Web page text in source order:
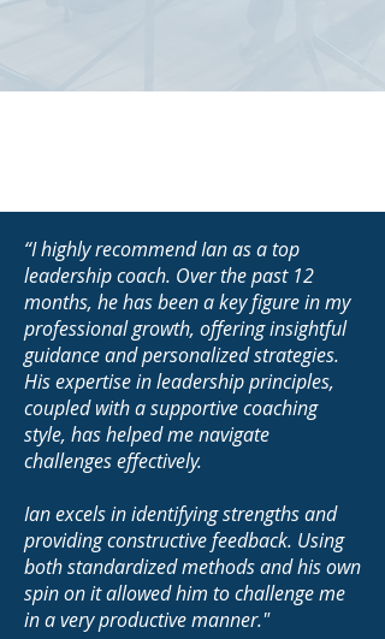
“I highly recommend Ian as a top
leadership coach. Over the past 12
months, he has been a key figure in my
professional growth, offering insightful
guidance and personalized strategies.
His expertise in leadership principles,
coupled with a supportive coaching
style, has helped me navigate
challenges effectively.
Ian excels in identifying strengths and
providing constructive feedback. Using
both standardized methods and his own
spin on it allowed him to challenge me
in a very productive manner."